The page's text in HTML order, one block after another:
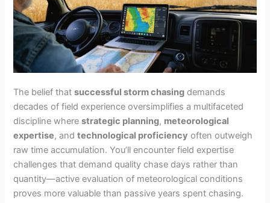
The belief thatsuccessful storm chasing demands
decades of field experience oversimplifies a multifaceted
discipline wherestrategic planning, meteorological
expertise, andtechnological proficiency often outweigh
raw time accumulation. You’ll encounter field expertise
challenges that demand quality chase days rather than
quantity—active evaluation of meteorological conditions
proves more valuable than passive years spent chasing.